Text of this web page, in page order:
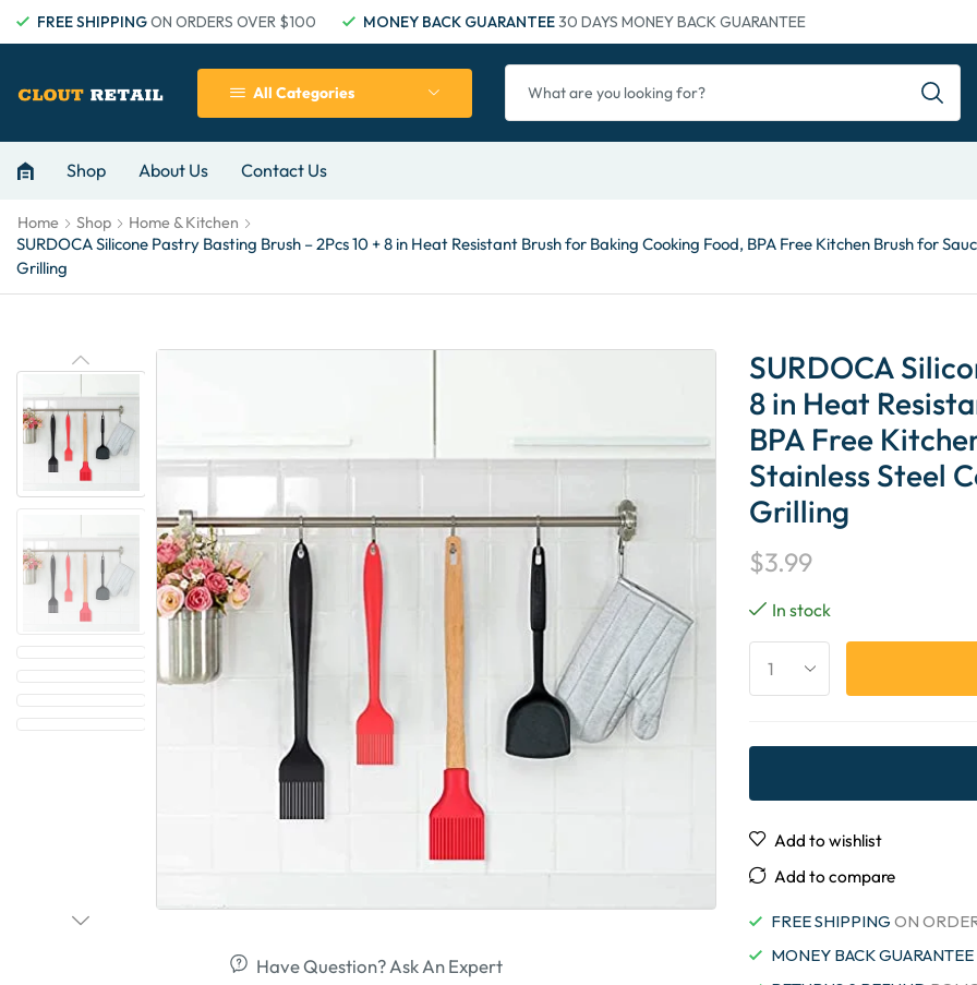
FREE SHIPPINGON ORDERS OVER $100 MONEY BACK GUARANTEE30 DAYS MONEY BACK GUARANTEE
All Categories
Shop About Us Contact Us
Home Shop Home & Kitchen
SURDOCA Silicone Pastry Basting Brush – 2Pcs 10 + 8 in Heat Resistant Brush for Baking Cooking Food, BPA Free Kitchen Brush for
Grilling
Have Question? Ask An Expert
SURDOCA
8 in Heat
BPA Free
Stainless Steel
Grilling
$3.99
In stock
Add to wishlist
Add to compare
FREE SHIPPING ON
MONEY BACK GUARANTEE